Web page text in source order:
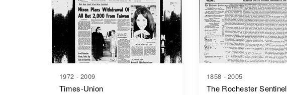
1972 - 2009
Times-Union
1858 - 2005
The Rochester Sentinel